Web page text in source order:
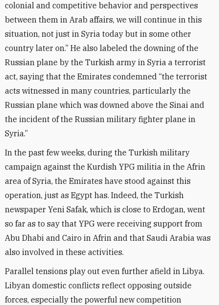
colonial and competitive behavior and perspectives
between them in Arab affairs, we will continue in this
situation, not just in Syria today but in some other
country later on.” He also labeled the downing of the
Russian plane by the Turkish army in Syria a terrorist
act, saying that the Emirates condemned “the terrorist
acts witnessed in many countries, particularly the
Russian plane which was downed above the Sinai and
the incident of the Russian military fighter plane in
Syria.”
In the past few weeks, during the Turkish military
campaign against the Kurdish YPG militia in the Afrin
area of Syria, the Emirates have stood against this
operation, just as Egypt has. Indeed, the Turkish
newspaper Yeni Safak, which is close to Erdogan, went
so far as to say that YPG were receiving support from
Abu Dhabi and Cairo in Afrin and that Saudi Arabia was
also involved in these activities.
Parallel tensions play out even further afield in Libya.
Libyan domestic conflicts reflect opposing outside
forces, especially the powerful new competition